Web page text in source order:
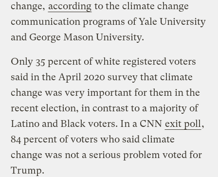
change, according to the climate change
communication programs of Yale University
and George Mason University.
Only 35 percent of white registered voters
said in the April 2020 survey that climate
change was very important for them in the
recent election, in contrast to a majority of
Latino and Black voters. In a CNN exit poll,
84 percent of voters who said climate
change was not a serious problem voted for
Trump.